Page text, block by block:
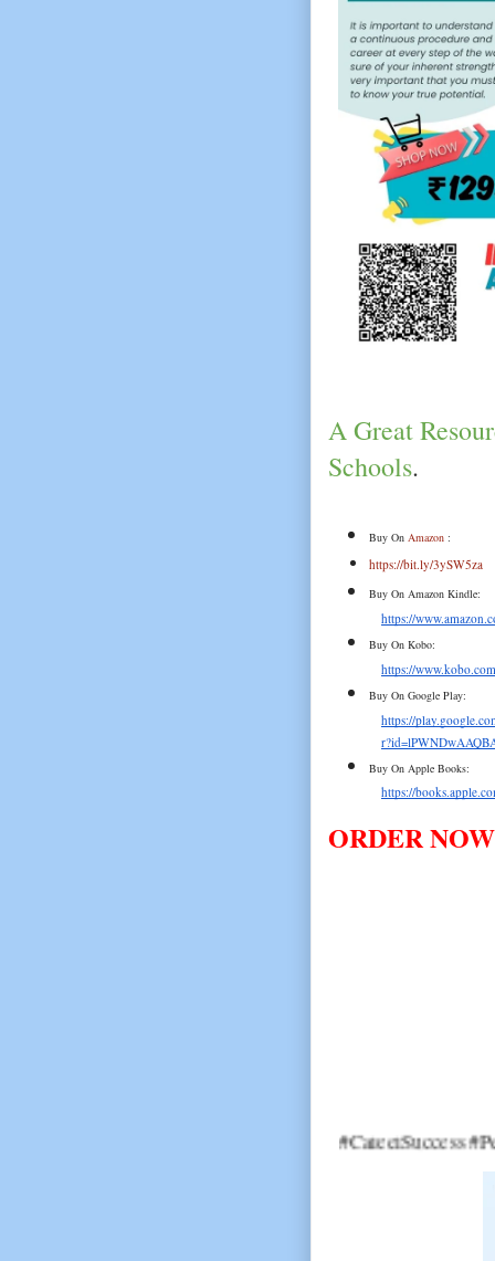
A Great
Schools.
Buy On Amazon :
https://bit.ly/3ySW5za
Buy On Amazon Kindle:
https://
Buy On Kobo:
https://
Buy On Google Play:
https://
Buy On Apple Books:
https://
ORDER
#CareerSuccess